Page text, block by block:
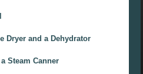
Dryer and a Dehydrator
Steam Canner